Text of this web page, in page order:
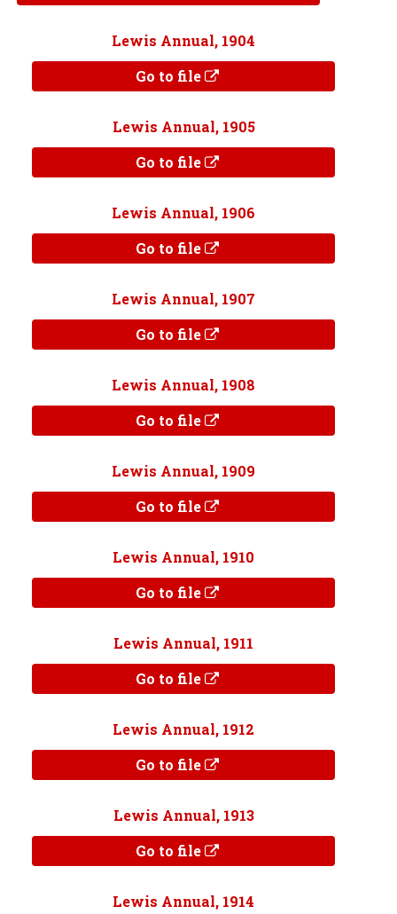
Lewis Annual, 1904
Go to file
Lewis Annual, 1905
Go to file
Lewis Annual, 1906
Go to file
Lewis Annual, 1907
Go to file
Lewis Annual, 1908
Go to file
Lewis Annual, 1909
Go to file
Lewis Annual, 1910
Go to file
Lewis Annual, 1911
Go to file
Lewis Annual, 1912
Go to file
Lewis Annual, 1913
Go to file
Lewis Annual, 1914